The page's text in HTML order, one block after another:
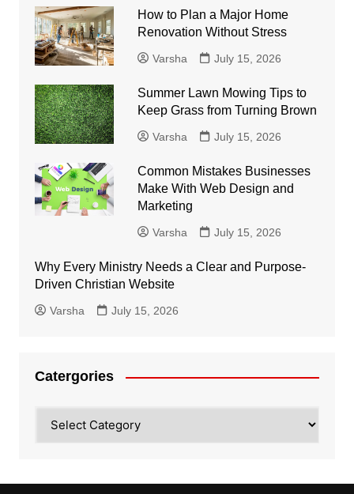
How to Plan a Major Home
Renovation Without Stress
Varsha July 15, 2026
Summer Lawn Mowing Tips to
Keep Grass from Turning Brown
Varsha July 15, 2026
Common Mistakes Businesses
Make With Web Design and
Marketing
Varsha July 15, 2026
Why Every Ministry Needs a Clear and Purpose-
Driven Christian Website
Varsha July 15, 2026
Catergories